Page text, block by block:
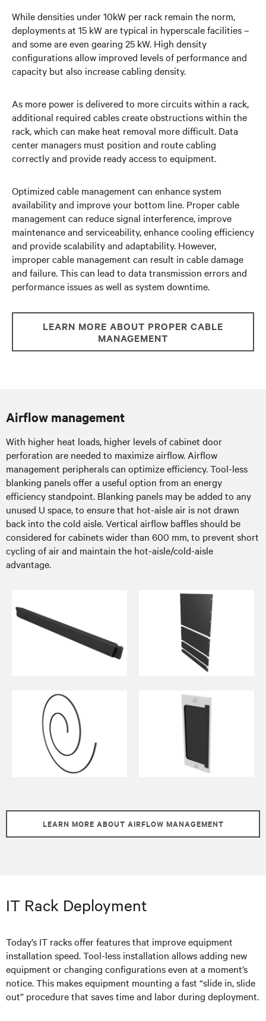
While densities under 10kW per rack remain the norm,
deployments at 15 kW are typical in hyperscale facilities –
and some are even gearing 25 kW. High density
configurations allow improved levels of performance and
capacity but also increase cabling density.
As more power is delivered to more circuits within a rack,
additional required cables create obstructions within the
rack, which can make heat removal more difficult. Data
center managers must position and route cabling
correctly and provide ready access to equipment.
Optimized cable management can enhance system
availability and improve your bottom line. Proper cable
management can reduce signal interference, improve
maintenance and serviceability, enhance cooling efficiency
and provide scalability and adaptability. However,
improper cable management can result in cable damage
and failure. This can lead to data transmission errors and
performance issues as well as system downtime.
LEARN MORE ABOUT PROPER CABLE
MANAGEMENT
Airflow management
With higher heat loads, higher levels of cabinet door
perforation are needed to maximize airflow. Airflow
management peripherals can optimize efficiency. Tool-less
blanking panels offer a useful option from an energy
efficiency standpoint. Blanking panels may be added to any
unused U space, to ensure that hot-aisle air is not drawn
back into the cold aisle. Vertical airflow baffles should be
considered for cabinets wider than 600 mm, to prevent short
cycling of air and maintain the hot-aisle/cold-aisle
advantage.
LEARN MORE ABOUT AIRFLOW MANAGEMENT
IT Rack Deployment
Today’s IT racks offer features that improve equipment
installation speed. Tool-less installation allows adding new
equipment or changing configurations even at a moment’s
notice. This makes equipment mounting a fast “slide in, slide
out” procedure that saves time and labor during deployment.